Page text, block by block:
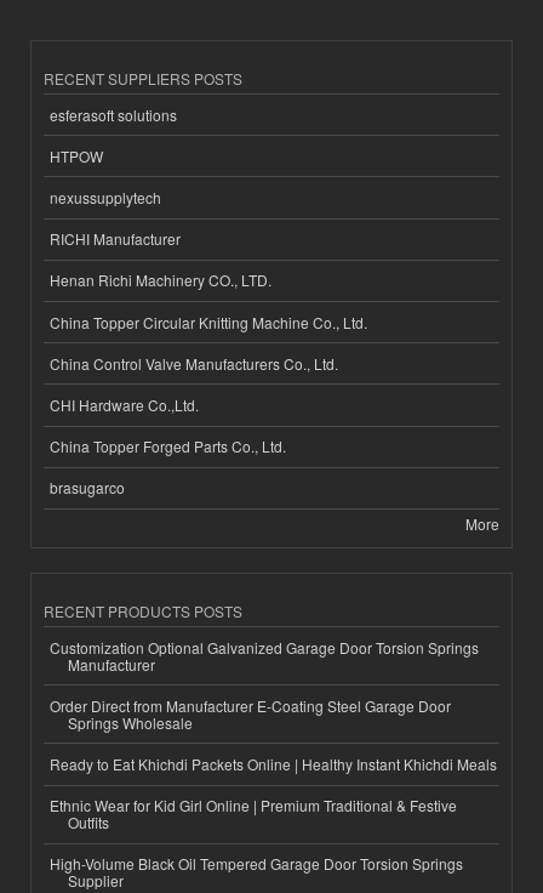
RECENT SUPPLIERS POSTS
esferasoft solutions
HTPOW
nexussupplytech
RICHI Manufacturer
Henan Richi Machinery CO., LTD.
China Topper Circular Knitting Machine Co., Ltd.
China Control Valve Manufacturers Co., Ltd.
CHI Hardware Co.,Ltd.
China Topper Forged Parts Co., Ltd.
brasugarco
More
RECENT PRODUCTS POSTS
Customization Optional Galvanized Garage Door Torsion Springs
Manufacturer
Order Direct from Manufacturer E-Coating Steel Garage Door
Springs Wholesale
Ready to Eat Khichdi Packets Online | Healthy Instant Khichdi Meals
Ethnic Wear for Kid Girl Online | Premium Traditional & Festive
Outfits
High-Volume Black Oil Tempered Garage Door Torsion Springs
Supplier